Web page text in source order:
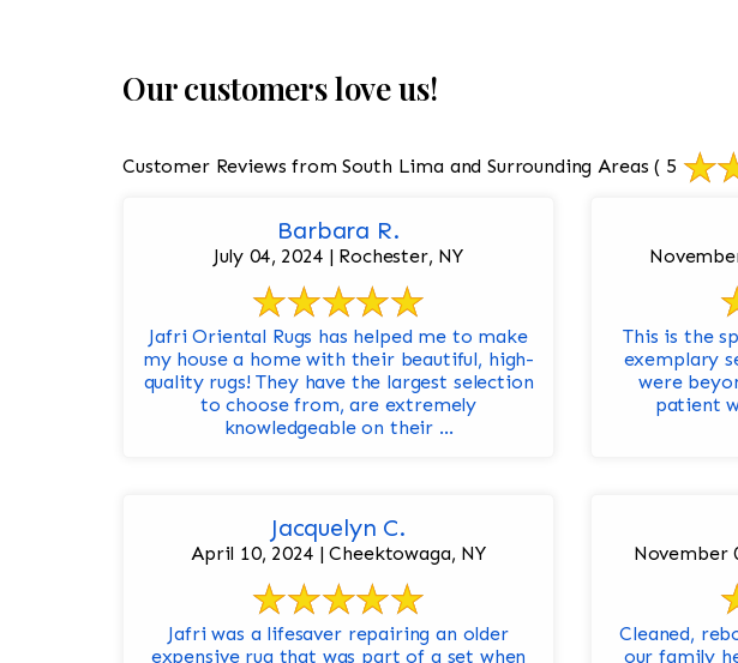
Our customers love us!
Customer Reviews from South Lima and Surrounding Areas ( 5
Barbara R.
July 04, 2024 | Rochester, NY
Jafri Oriental Rugs has helped me to make
my house a home with their beautiful, high-
quality rugs! They have the largest selection
to choose from, are extremely
knowledgeable on their ...
This is the
exemplary
were
patient
Jacquelyn C.
April 10, 2024 | Cheektowaga, NY
Jafri was a lifesaver repairing an older
expensive rug that was part of a set when
November
Cleaned,
our family